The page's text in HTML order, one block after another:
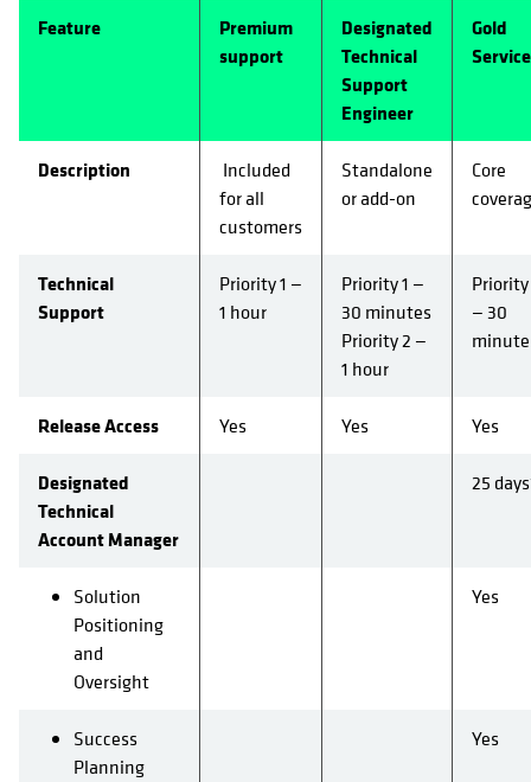
Feature
Premium
support
Designated
Technical
Support
Engineer
Gold
Service
Description
Included
for all
customers
Standalone
or add-on
Core
Technical
Support
Priority 1 —
1 hour
Priority 1 —
30 minutes
Priority 2 —
1 hour
Priority
— 30
Release Access Yes Yes Yes
Designated
Technical
Account Manager
25
Solution
Positioning
and
Oversight
Yes
Success
Planning
Yes